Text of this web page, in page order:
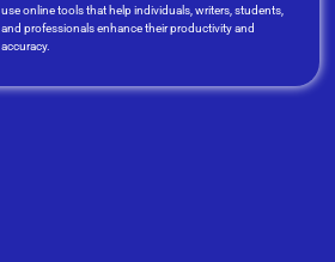
use online tools that help individuals, writers, students,
and professionals enhance their productivity and
accuracy.